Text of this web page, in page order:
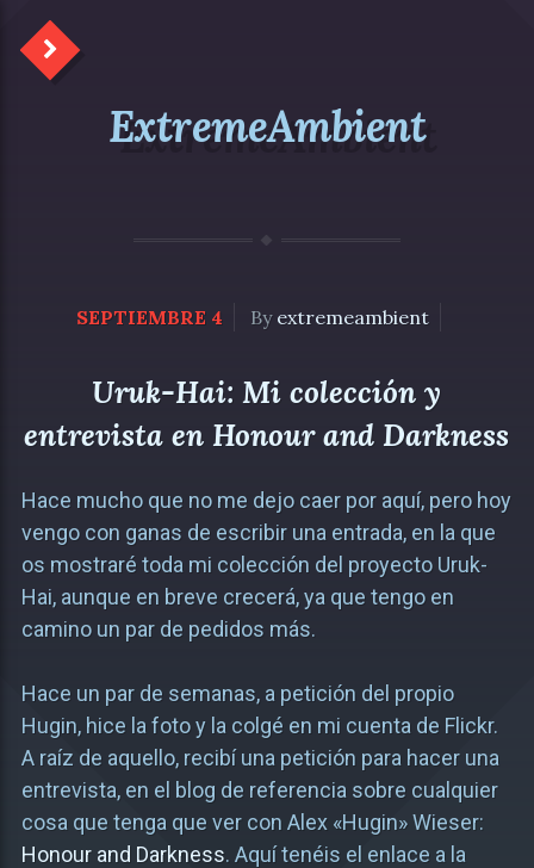
ExtremeAmbient
SEPTIEMBRE 4 By extremeambient
Uruk-Hai: Mi colección y
entrevista en Honour and Darkness
Hace mucho que no me dejo caer por aquí, pero hoy
vengo con ganas de escribir una entrada, en la que
os mostraré toda mi colección del proyecto Uruk-
Hai, aunque en breve crecerá, ya que tengo en
camino un par de pedidos más.
Hace un par de semanas, a petición del propio
Hugin, hice la foto y la colgé en mi cuenta de Flickr.
A raíz de aquello, recibí una petición para hacer una
entrevista, en el blog de referencia sobre cualquier
cosa que tenga que ver con Alex «Hugin» Wieser:
Honour and Darkness. Aquí tenéis el enlace a la